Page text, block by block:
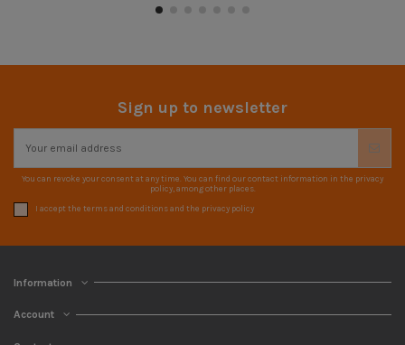
Sign up to newsletter
You can revoke your consent at any time. You can find our contact information in the privacy
policy, among other places.
I accept the terms and conditions and the privacy policy
Information
Account